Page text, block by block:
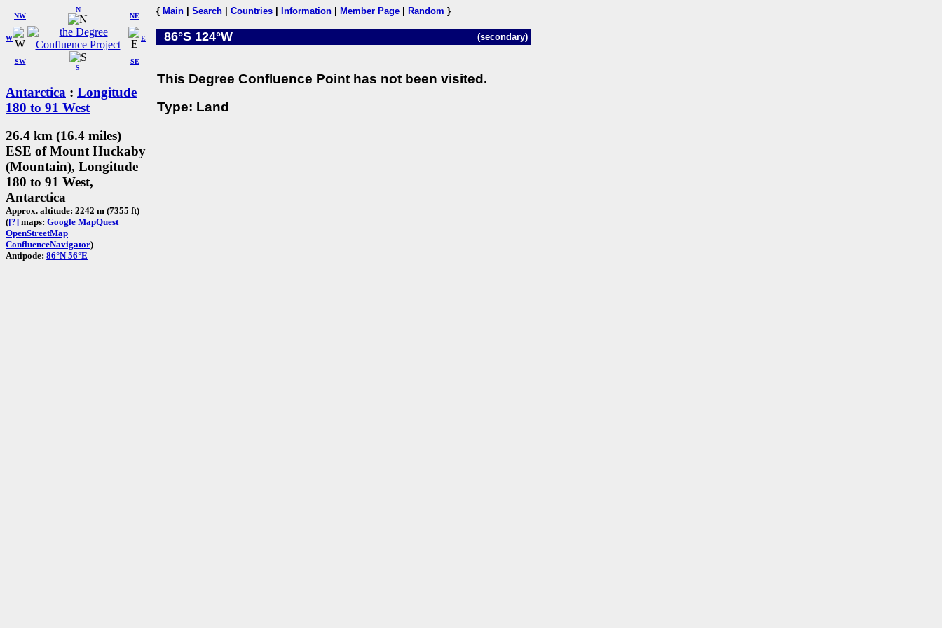
W
NW
N
NE
SW
S
SE
E
Antarctica : Longitude
180 to 91 West
26.4 km (16.4 miles)
ESE of Mount Huckaby
(Mountain), Longitude
180 to 91 West,
Antarctica
Approx. altitude: 2242 m (7355 ft)
([?] maps: Google MapQuest
OpenStreetMap
ConfluenceNavigator)
Antipode: 86°N 56°E
{ Main Search Countries Information Member Page Random }
86°S 124°W (secondary)
This Degree Confluence Point has not been visited.
Type: Land